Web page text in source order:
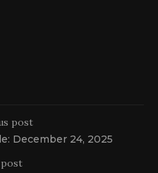
post
December 24, 2025